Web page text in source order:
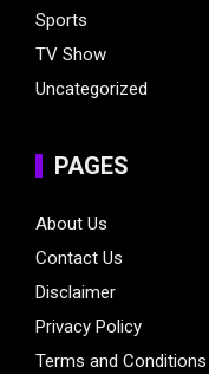
Sports
TV Show
Uncategorized
PAGES
About Us
Contact Us
Disclaimer
Privacy Policy
Terms and Conditions